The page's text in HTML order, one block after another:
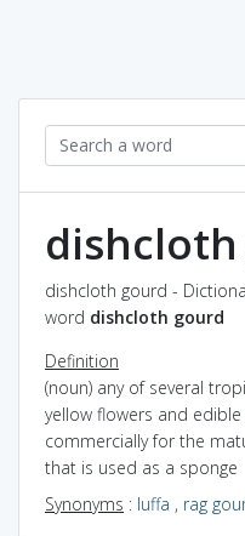
dishcloth gourd -
word dishcloth gourd
Definition
(noun) any of several
yellow flowers and
commercially for the
that is used as a sponge
Synonyms : luffa , rag